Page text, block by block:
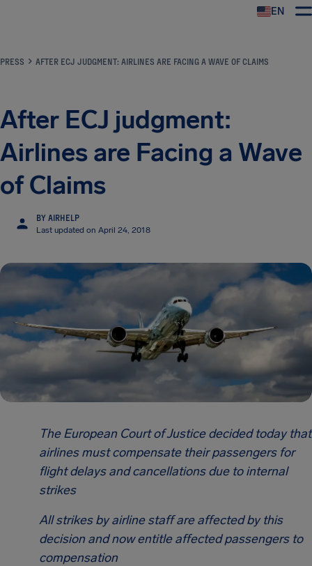
EN
PRESS AFTER ECJ JUDGMENT: AIRLINES ARE FACING A WAVE OF CLAIMS
After ECJ judgment:
Airlines are Facing a Wave
of Claims
BY AIRHELP
Last updated on April 24, 2018
The European Court of Justice decided today that
airlines must compensate their passengers for
flight delays and cancellations due to internal
strikes
All strikes by airline staff are affected by this
decision and now entitle affected passengers to
compensation